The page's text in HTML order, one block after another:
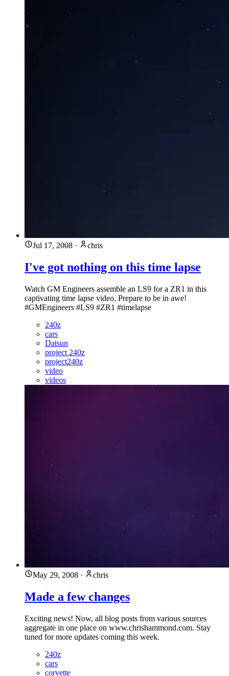
Jul 17, 2008 · chris
I've got nothing on this time lapse
Watch GM Engineers assemble an LS9 for a ZR1 in this
captivating time lapse video. Prepare to be in awe!
#GMEngineers #LS9 #ZR1 #timelapse
240z
cars
Datsun
project 240z
project240z
video
videos
May 29, 2008 · chris
Made a few changes
Exciting news! Now, all blog posts from various sources
aggregate in one place on www.chrishammond.com. Stay
tuned for more updates coming this week.
240z
cars
corvette